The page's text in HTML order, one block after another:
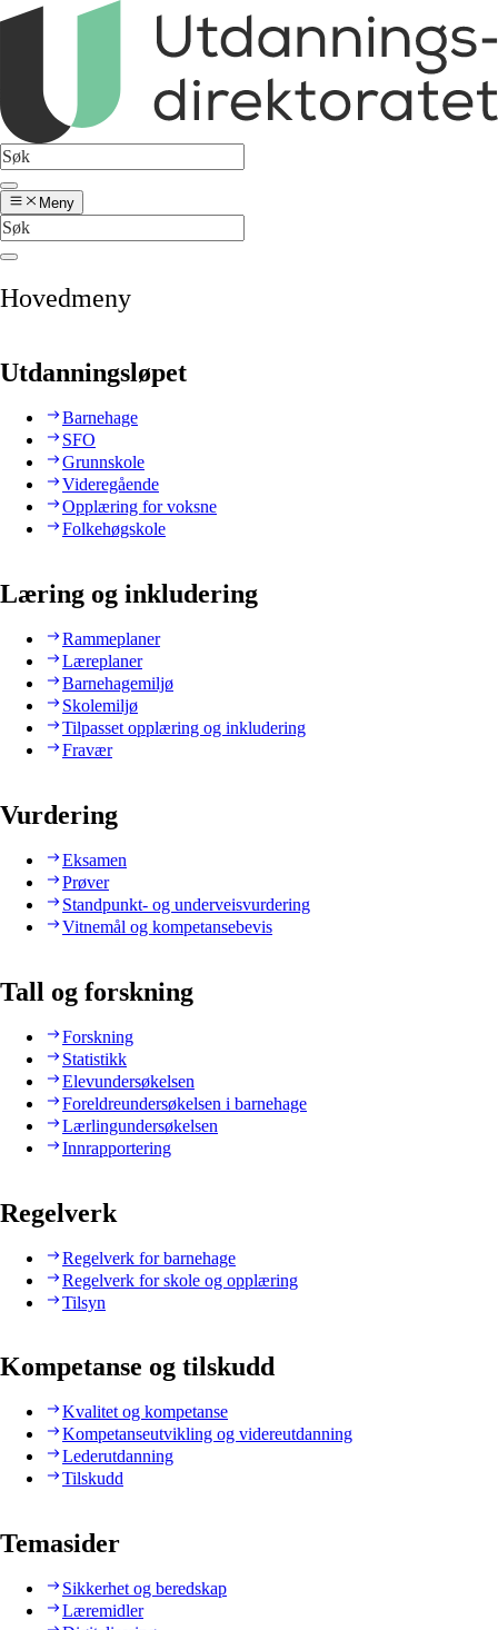
Meny
Hovedmeny
Utdanningsløpet
Barnehage
SFO
Grunnskole
Videregående
Opplæring for voksne
Folkehøgskole
Læring og inkludering
Rammeplaner
Læreplaner
Barnehagemiljø
Skolemiljø
Tilpasset opplæring og inkludering
Fravær
Vurdering
Eksamen
Prøver
Standpunkt- og underveisvurdering
Vitnemål og kompetansebevis
Tall og forskning
Forskning
Statistikk
Elevundersøkelsen
Foreldreundersøkelsen i barnehage
Lærlingundersøkelsen
Innrapportering
Regelverk
Regelverk for barnehage
Regelverk for skole og opplæring
Tilsyn
Kompetanse og tilskudd
Kvalitet og kompetanse
Kompetanseutvikling og videreutdanning
Lederutdanning
Tilskudd
Temasider
Sikkerhet og beredskap
Læremidler